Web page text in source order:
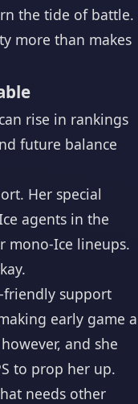
the tide of battle.
more than makes
rise in rankings
future balance
Her special
agents in the
mono-Ice lineups.
friendly support
early game a
and she
to prop her up.
needs other